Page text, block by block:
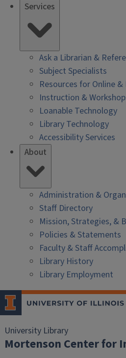
Services
Ask a Librarian &
Subject Specialists
Resources for Online
Instruction &
Loanable Technology
Library Technology
Accessibility Services
About
Administration &
Staff Directory
Mission, Strategies, &
Policies & Statements
Faculty & Staff
Library History
Library Employment
University Library
Mortenson Center for